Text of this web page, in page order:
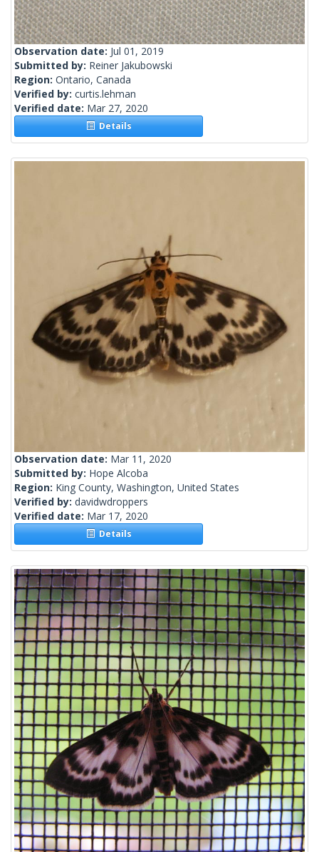
Observation date: Jul 01, 2019
Submitted by: Reiner Jakubowski
Region: Ontario, Canada
Verified by: curtis.lehman
Verified date: Mar 27, 2020
Details
Observation date: Mar 11, 2020
Submitted by: Hope Alcoba
Region: King County, Washington, United States
Verified by: davidwdroppers
Verified date: Mar 17, 2020
Details